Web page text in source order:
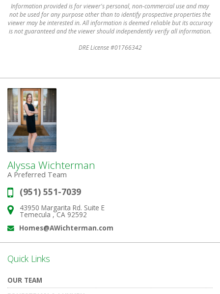
Information provided is for viewer's personal, non-commercial use and may
not be used for any purpose other than to identify prospective properties the
viewer may be interested in. All information is deemed reliable but its accuracy
is not guaranteed and the viewer should independently verify all information.
DRE License #01766342
Alyssa Wichterman
A Preferred Team
Phone:
(951) 551-7039
Address:
43950 Margarita Rd. Suite E
Temecula , CA 92592
Email:
Homes@AWichterman.com
Quick Links
OUR TEAM